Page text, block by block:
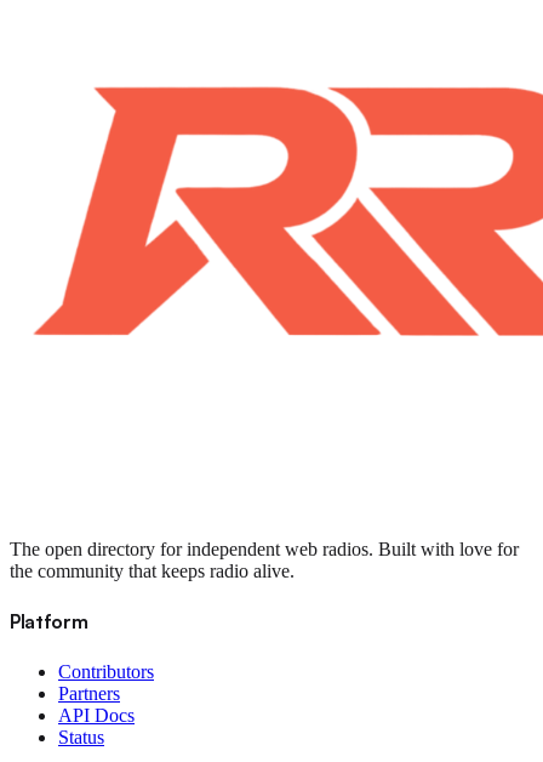
The open directory for independent web radios. Built with love for
the community that keeps radio alive.
Platform
Contributors
Partners
API Docs
Status